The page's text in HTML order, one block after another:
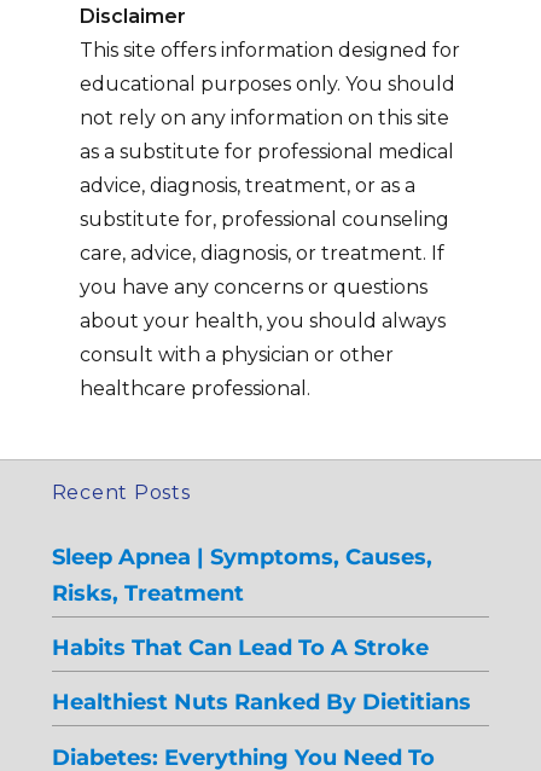
Disclaimer
This site offers information designed for
educational purposes only. You should
not rely on any information on this site
as a substitute for professional medical
advice, diagnosis, treatment, or as a
substitute for, professional counseling
care, advice, diagnosis, or treatment. If
you have any concerns or questions
about your health, you should always
consult with a physician or other
healthcare professional.
Recent Posts
Sleep Apnea | Symptoms, Causes,
Risks, Treatment
Habits That Can Lead To A Stroke
Healthiest Nuts Ranked By Dietitians
Diabetes: Everything You Need To